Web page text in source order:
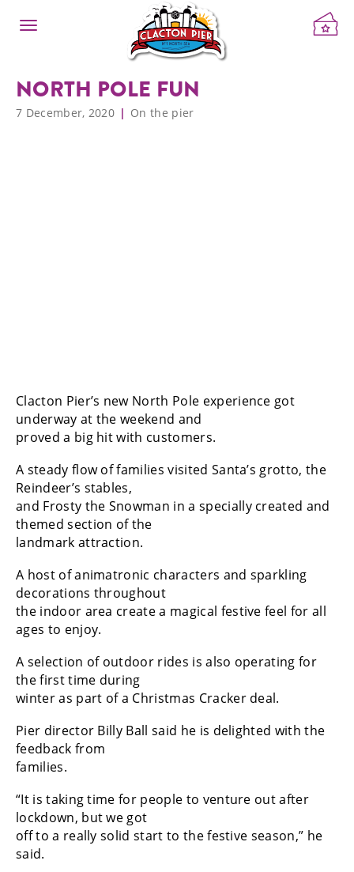
NORTH POLE FUN
7 December, 2020 On the pier
Clacton Pier’s new North Pole experience got
underway at the weekend and
proved a big hit with customers.
A steady flow of families visited Santa’s grotto, the
Reindeer’s stables,
and Frosty the Snowman in a specially created and
themed section of the
landmark attraction.
A host of animatronic characters and sparkling
decorations throughout
the indoor area create a magical festive feel for all
ages to enjoy.
A selection of outdoor rides is also operating for
the first time during
winter as part of a Christmas Cracker deal.
Pier director Billy Ball said he is delighted with the
feedback from
families.
“It is taking time for people to venture out after
lockdown, but we got
off to a really solid start to the festive season,” he
said.